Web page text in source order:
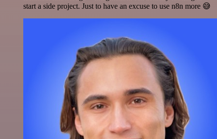
start a side project. Just to have an excuse to use n8n more 😅